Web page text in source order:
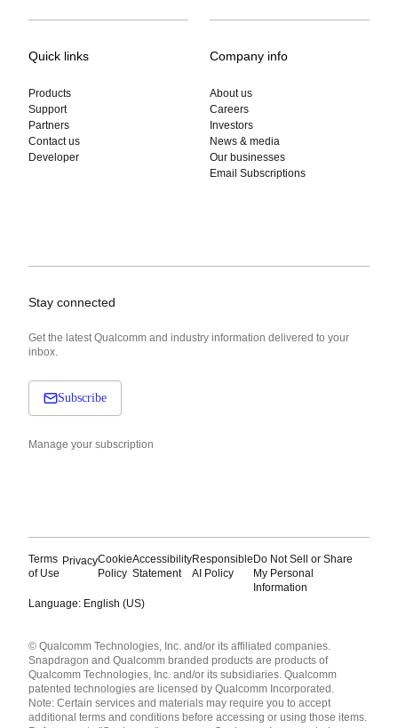
Quick links
Products
Support
Partners
Contact us
Developer
Company info
About us
Careers
Investors
News & media
Our businesses
Email Subscriptions
Stay connected
Get the latest Qualcomm and industry information delivered to your
inbox.
Subscribe
Manage your subscription
Terms
of Use
PrivacyCookie
Policy
Accessibility
Statement
Responsible
AI Policy
Do Not Sell or Share
My Personal
Information
Language: English (US)
English ( United States )
简体中文 ( China )
© Qualcomm Technologies, Inc. and/or its affiliated companies.
Snapdragon and Qualcomm branded products are products of
Qualcomm Technologies, Inc. and/or its subsidiaries. Qualcomm
patented technologies are licensed by Qualcomm Incorporated.
Note: Certain services and materials may require you to accept
additional terms and conditions before accessing or using those items.